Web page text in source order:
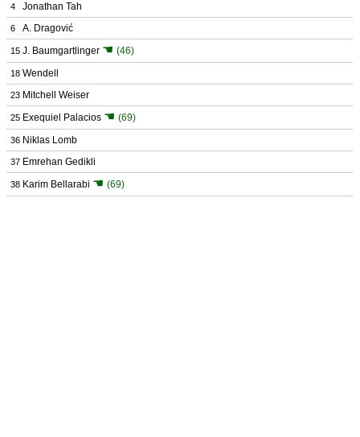
4 Jonathan Tah
6 A. Dragović
15 J. Baumgartlinger ☚ (46)
18 Wendell
23 Mitchell Weiser
25 Exequiel Palacios ☚ (69)
36 Niklas Lomb
37 Emrehan Gedikli
38 Karim Bellarabi ☚ (69)